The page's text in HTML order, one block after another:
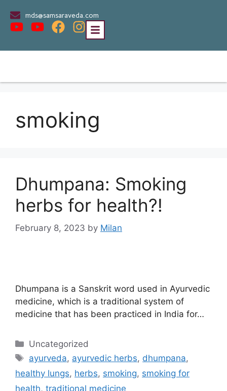
mds@samsaraveda.com
smoking
Dhumpana: Smoking
herbs for health?!
February 8, 2023 by Milan
Dhumpana is a Sanskrit word used in Ayurvedic
medicine, which is a traditional system of
medicine that has been practiced in India for…
Uncategorized
ayurveda, ayurvedic herbs, dhumpana,
healthy lungs, herbs, smoking, smoking for
health, traditional medicine